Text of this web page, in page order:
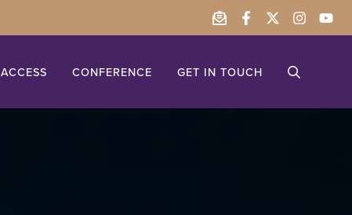
ACCESS CONFERENCE GET IN TOUCH